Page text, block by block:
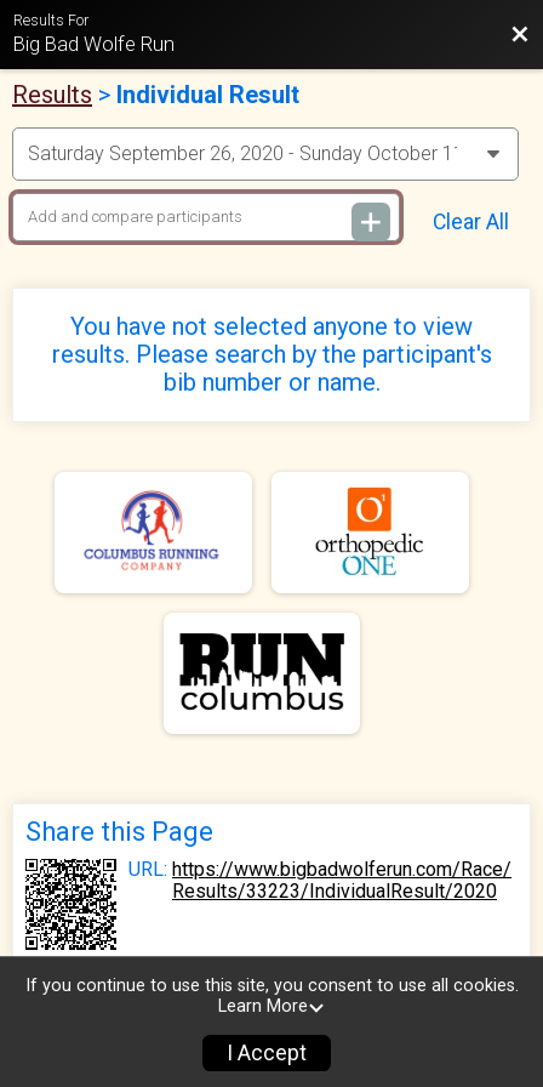
Results For
Big Bad Wolfe Run
Results > Individual Result
Clear All
You have not selected anyone to view
results. Please search by the participant's
bib number or name.
Donate
Share this Page
URL: https://www.bigbadwolferun.com/Race/
Results/33223/IndividualResult/2020
If you continue to use this site, you consent to use all cookies.
Learn More
I Accept